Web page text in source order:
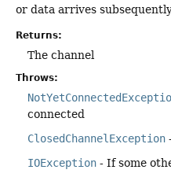
or data arrives
Returns:
The channel
Throws:
connected
ClosedChannelException
IOException - If some